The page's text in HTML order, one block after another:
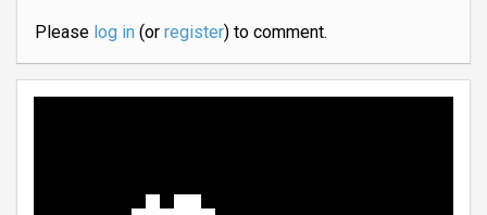
Please log in(or register) to comment.